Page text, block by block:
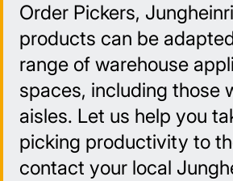
Order Pickers,
products can be
range of warehouse
spaces, including those
aisles. Let us help you
picking productivity to
contact your local